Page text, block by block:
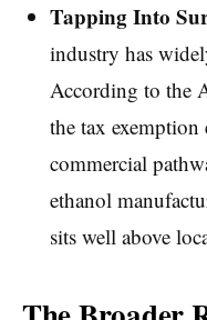
Tapping Into
industry has
According to the
the tax exemption
commercial
ethanol
sits well above